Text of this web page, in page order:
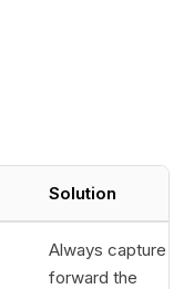
Solution
Always capture
forward the